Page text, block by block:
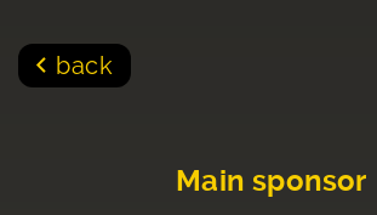
back
Main sponsor